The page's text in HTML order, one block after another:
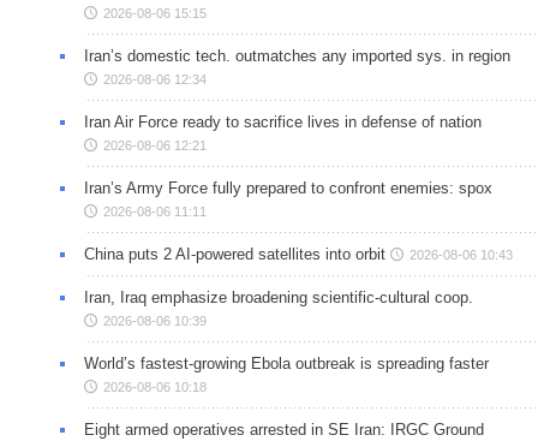
2026-08-06 15:15
Iran’s domestic tech. outmatches any imported sys. in region
2026-08-06 12:34
Iran Air Force ready to sacrifice lives in defense of nation
2026-08-06 12:21
Iran’s Army Force fully prepared to confront enemies: spox
2026-08-06 11:11
China puts 2 AI-powered satellites into orbit 2026-08-06 10:43
Iran, Iraq emphasize broadening scientific-cultural coop.
2026-08-06 10:39
World’s fastest-growing Ebola outbreak is spreading faster
2026-08-06 10:18
Eight armed operatives arrested in SE Iran: IRGC Ground